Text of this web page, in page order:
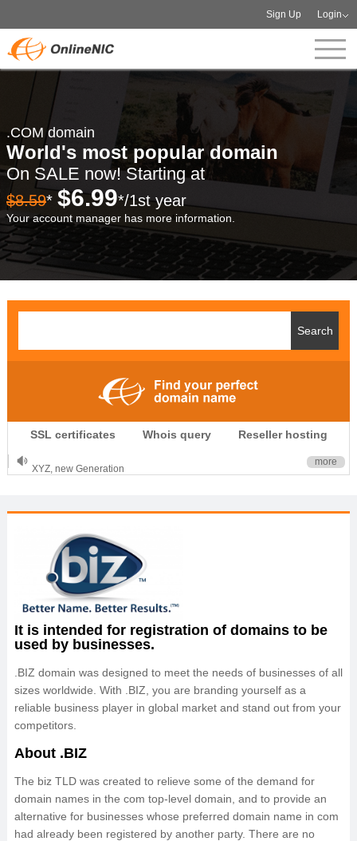
Sign Up Login
.COM domain
World's most popular domain
On SALE now! Starting at
$8.59* $6.99*/1st year
Your account manager has more information.
SSL certificates Whois query Reseller hosting
.CLUB is for your passion
.TOP your brand
OnlineNIC: .global - $12.99
more
It is intended for registration of domains to be
used by businesses.
.BIZ domain was designed to meet the needs of businesses of all
sizes worldwide. With .BIZ, you are branding yourself as a
reliable business player in global market and stand out from your
competitors.
About .BIZ
The biz TLD was created to relieve some of the demand for
domain names in the com top-level domain, and to provide an
alternative for businesses whose preferred domain name in com
had already been registered by another party. There are no